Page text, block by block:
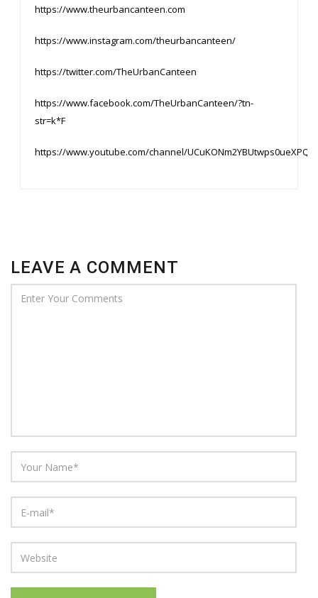
https://www.theurbancanteen.com
https://www.instagram.com/theurbancanteen/
https://twitter.com/TheUrbanCanteen
https://www.facebook.com/TheUrbanCanteen/?tn-
str=k*F
https://www.youtube.com/channel/
LEAVE A COMMENT